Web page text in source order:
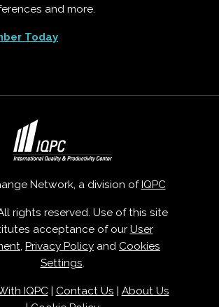
and more.
Today
Network, a division of IQPC
rights reserved. Use of this site
acceptance of our User
, Privacy Policy and Cookies
Settings.
IQPC| Contact Us
About Us